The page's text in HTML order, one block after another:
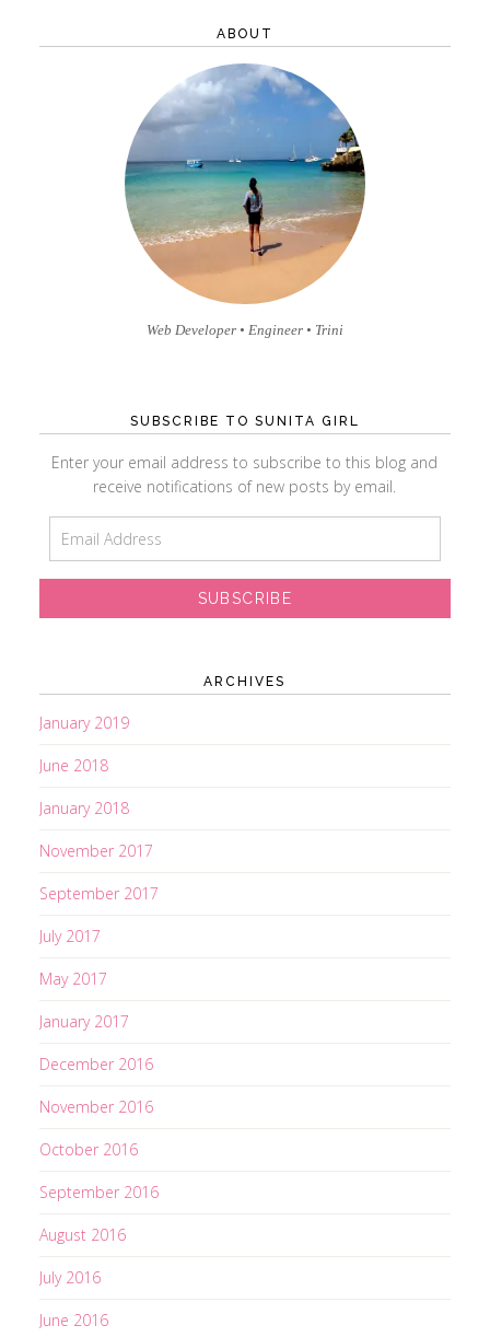
Facebook
TwitterInstagram
Pinterest
ABOUT
Web Developer • Engineer • Trini
SUBSCRIBE TO SUNITA GIRL
Enter your email address to subscribe to this blog and
receive notifications of new posts by email.
m
a
l
d
r
s
ARCHIVES
January 2019
June 2018
January 2018
November 2017
September 2017
July 2017
May 2017
January 2017
December 2016
November 2016
October 2016
September 2016
August 2016
July 2016
June 2016